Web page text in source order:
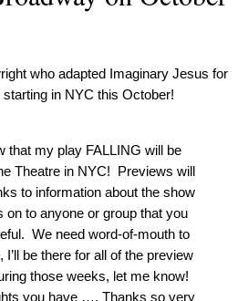
who adapted Imaginary Jesus for
in NYC this October!
that my play FALLING will be
Theatre in NYC! Previews will
to information about the show
on to anyone or group that you
We need word-of-mouth to
be there for all of the preview
those weeks, let me know!
you have …. Thanks so very